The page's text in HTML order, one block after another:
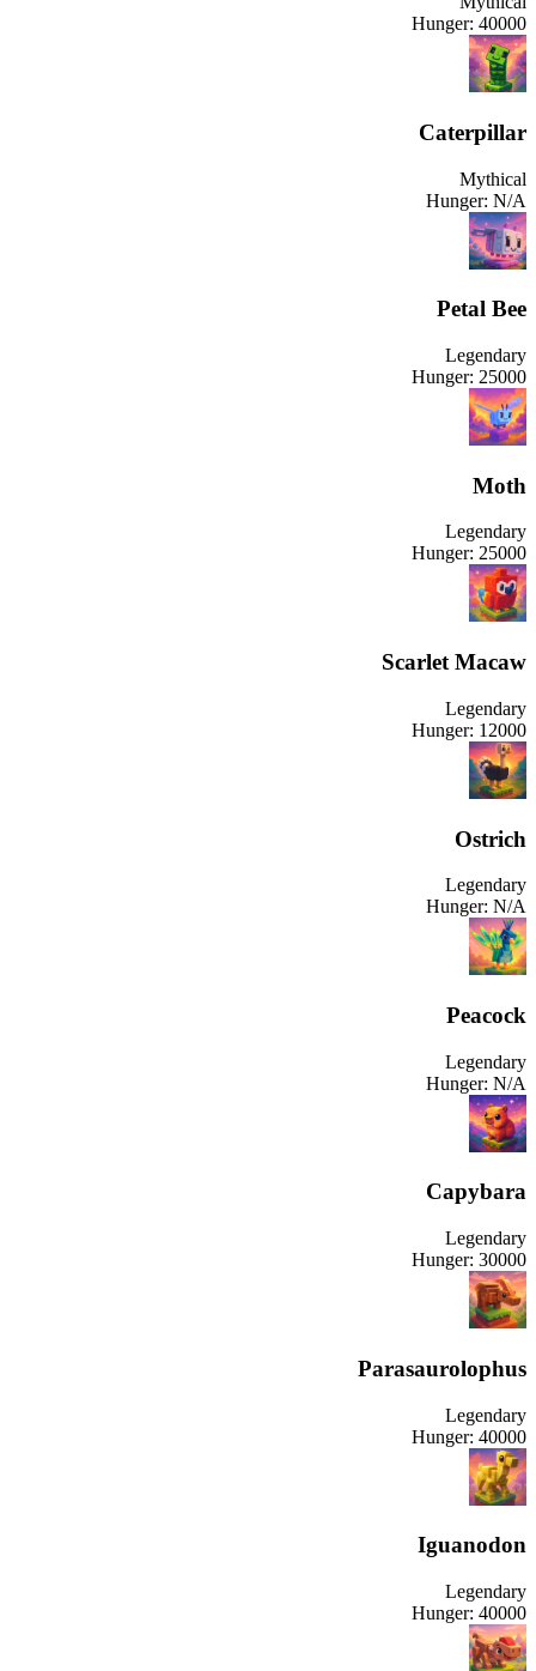
Hunger: 40000
Caterpillar
Mythical
Hunger: N/A
Petal Bee
Legendary
Hunger: 25000
Moth
Legendary
Hunger: 25000
Scarlet Macaw
Legendary
Hunger: 12000
Ostrich
Legendary
Hunger: N/A
Peacock
Legendary
Hunger: N/A
Capybara
Legendary
Hunger: 30000
Parasaurolophus
Legendary
Hunger: 40000
Iguanodon
Legendary
Hunger: 40000